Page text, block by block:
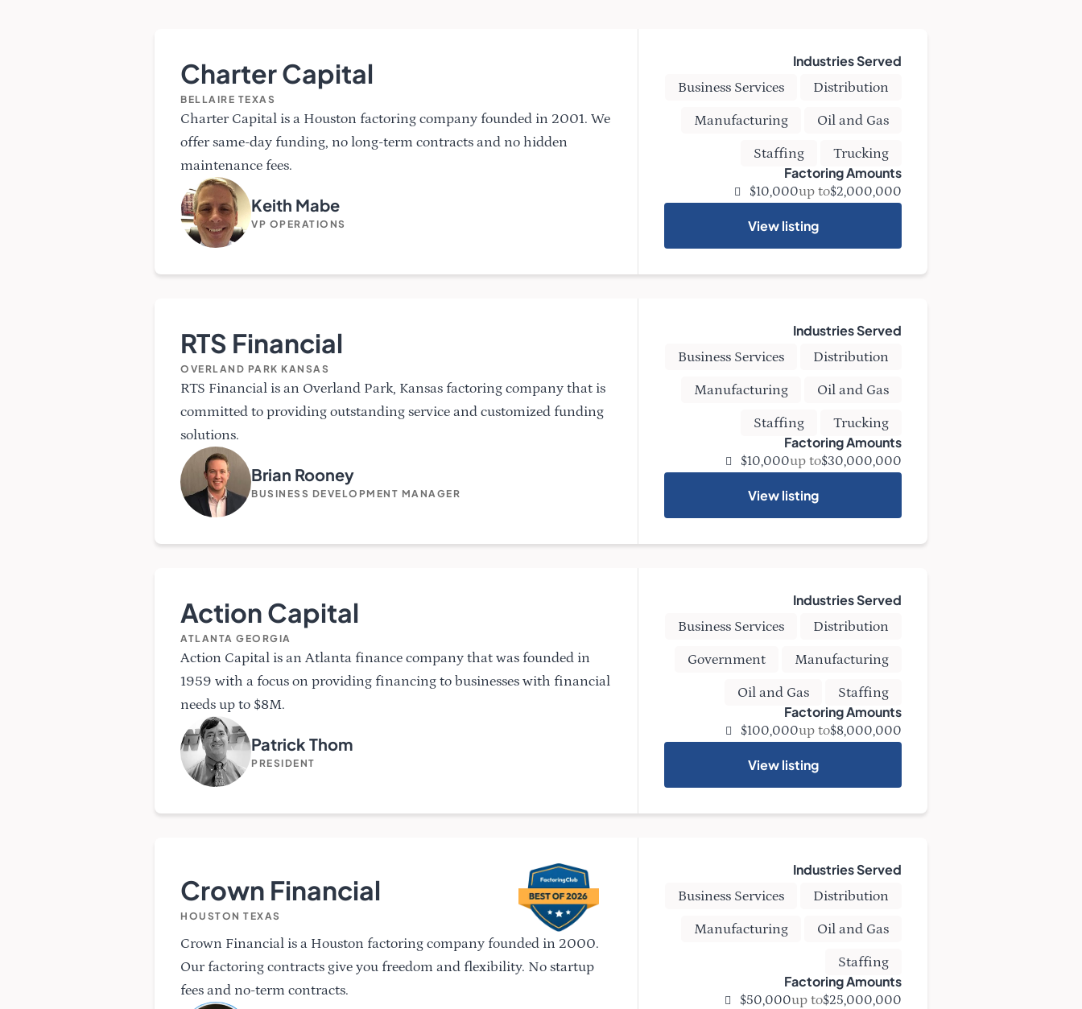
Charter Capital
BELLAIRE TEXAS
Charter Capital is a Houston factoring company founded in 2001. We
offer same-day funding, no long-term contracts and no hidden
maintenance fees.
Keith Mabe
VP OPERATIONS
Industries Served
Business Services
Distribution
Manufacturing
Oil and Gas
Staffing
Trucking
Factoring Amounts
$10,000up to$2,000,000
View listing
RTS Financial
OVERLAND PARK KANSAS
RTS Financial is an Overland Park, Kansas factoring company that is
committed to providing outstanding service and customized funding
solutions.
Brian Rooney
BUSINESS DEVELOPMENT MANAGER
Industries Served
Business Services
Distribution
Manufacturing
Oil and Gas
Staffing
Trucking
Factoring Amounts
$10,000up to$30,000,000
View listing
Action Capital
ATLANTA GEORGIA
Action Capital is an Atlanta finance company that was founded in
1959 with a focus on providing financing to businesses with financial
needs up to $8M.
Patrick Thom
PRESIDENT
Industries Served
Business Services
Distribution
Government
Manufacturing
Oil and Gas
Staffing
Factoring Amounts
$100,000up to$8,000,000
View listing
Crown Financial
HOUSTON TEXAS
Crown Financial is a Houston factoring company founded in 2000.
Our factoring contracts give you freedom and flexibility. No startup
fees and no-term contracts.
Industries Served
Business Services
Distribution
Manufacturing
Oil and Gas
Staffing
Factoring Amounts
$50,000up to$25,000,000